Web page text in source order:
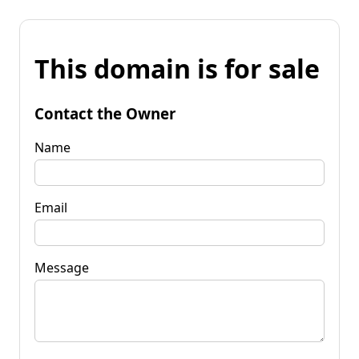
This domain is for sale
Contact the Owner
Name
Email
Message